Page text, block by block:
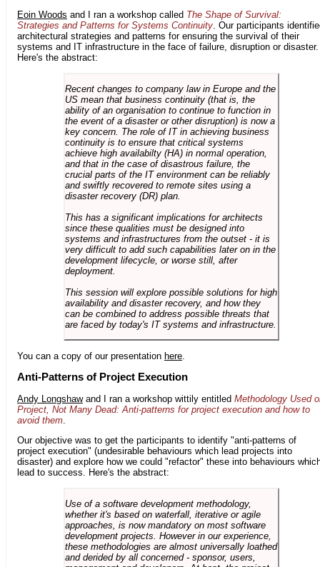
Eoin Woods and I ran a workshop called The Shape of Survival:
Strategies and Patterns for Systems Continuity. Our participants
architectural strategies and patterns for ensuring the survival of their
systems and IT infrastructure in the face of failure, disruption or disaster.
Here's the abstract:
Recent changes to company law in Europe and the
US mean that business continuity (that is, the
ability of an organisation to continue to function in
the event of a disaster or other disruption) is now a
key concern. The role of IT in achieving business
continuity is to ensure that critical systems
achieve high availabilty (HA) in normal operation,
and that in the case of disastrous failure, the
crucial parts of the IT environment can be reliably
and swiftly recovered to remote sites using a
disaster recovery (DR) plan.
This has a significant implications for architects
since these qualities must be designed into
systems and infrastructures from the outset - it is
very difficult to add such capabilities later on in the
development lifecycle, or worse still, after
deployment.
This session will explore possible solutions for high
availability and disaster recovery, and how they
can be combined to address possible threats that
are faced by today's IT systems and infrastructure.
You can a copy of our presentation here
Anti-Patterns of Project Execution
Andy Longshawand I ran a workshop wittily entitled Methodology Used
Project, Not Many Dead: Anti-patterns for project execution and how to
avoid them
Our objective was to get the participants to identify "anti-patterns of
project execution" (undesirable behaviours which lead projects into
disaster) and explore how we could "refactor" these into behaviours
lead to success. Here's the abstract:
Use of a software development methodology,
whether it's based on waterfall, iterative or agile
approaches, is now mandatory on most software
development projects. However in our experience,
these methodologies are almost universally loathed
and derided by all concerned - sponsor, users,